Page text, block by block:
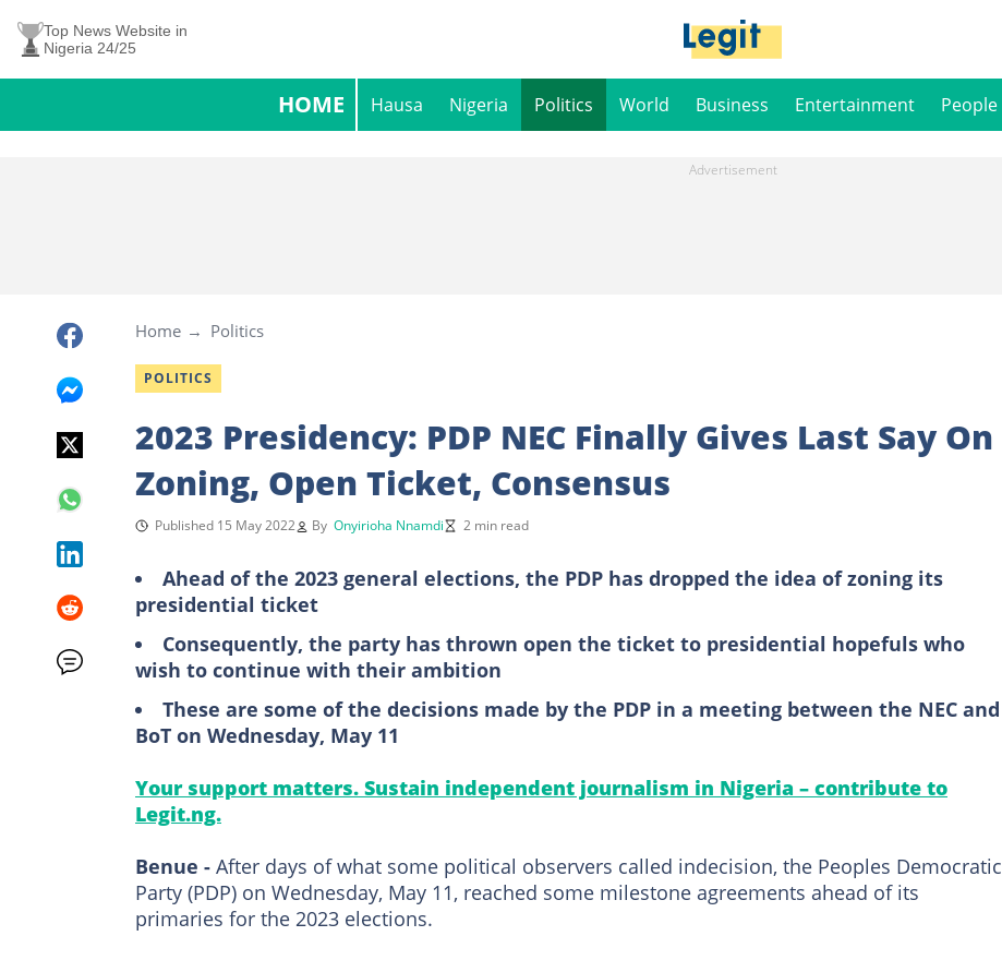
Top News Website in
Nigeria 24/25
HOME Hausa Nigeria Politics World Business Entertainment People
Home Politics
POLITICS
2023 Presidency: PDP NEC Finally Gives Last Say On
Zoning, Open Ticket, Consensus
Published 15 May 2022 By Onyirioha Nnamdi 2 min read
Ahead of the 2023 general elections, the PDP has dropped the idea of zoning its
presidential ticket
Consequently, the party has thrown open the ticket to presidential hopefuls who
wish to continue with their ambition
These are some of the decisions made by the PDP in a meeting between the NEC and
BoT on Wednesday, May 11
Your support matters. Sustain independent journalism in Nigeria – contribute to
Legit.ng.
Benue - After days of what some political observers called indecision, the Peoples Democratic
Party (PDP) on Wednesday, May 11, reached some milestone agreements ahead of its
primaries for the 2023 elections.